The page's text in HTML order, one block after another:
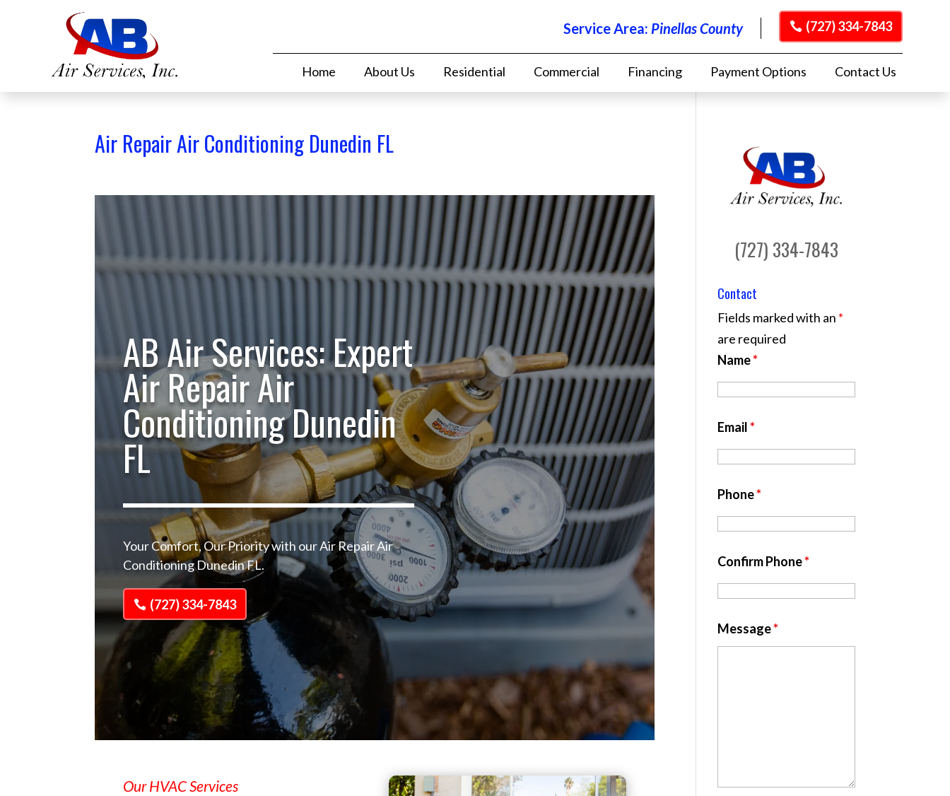
(727) 334-7843
Service Area: Pinellas County
Home About Us Residential Commercial Financing Payment Options Contact Us
Air Repair Air Conditioning Dunedin FL
AB Air Services: Expert
Air Repair Air
Conditioning Dunedin
FL
Your Comfort, Our Priority with our Air Repair Air
Conditioning Dunedin FL.
(727) 334-7843
Our HVAC Services
(727) 334-7843
Contact
Fields marked with an *
are required
Name*
Email*
Phone*
Confirm Phone*
Message*